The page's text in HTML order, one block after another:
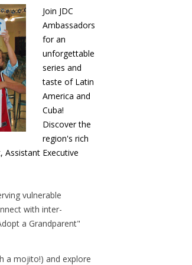
Join JDC
Ambassadors
for an
unforgettable
series and
taste of Latin
America and
Cuba!
Discover the
region's rich
Assistant Executive
vulnerable
with inter-
a Grandparent"
a mojito!) and explore